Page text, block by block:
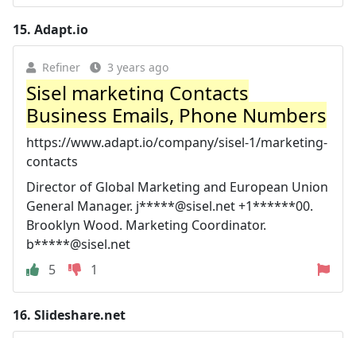
15. Adapt.io
Refiner 3 years ago
Sisel marketing Contacts
Business Emails, Phone Numbers
https://www.adapt.io/company/sisel-1/marketing-
contacts
Director of Global Marketing and European Union
General Manager. j*****@sisel.net +1******00.
Brooklyn Wood. Marketing Coordinator.
b*****@sisel.net
5
1
16. Slideshare.net